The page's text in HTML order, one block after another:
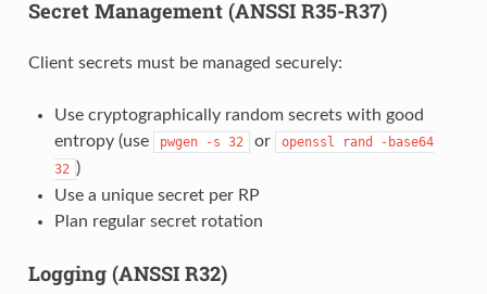
Secret Management (ANSSI R35-R37)
Client secrets must be managed securely:
Use cryptographically random secrets with good
entropy (use
pwgen -s 32 or openssl rand
-base64
32 )
Use a unique secret per RP
Plan regular secret rotation
Logging (ANSSI R32)